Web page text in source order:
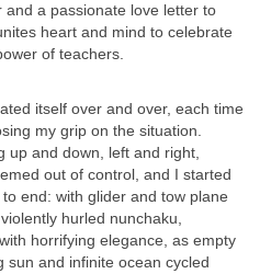
and a passionate love letter to
heart and mind to celebrate
of teachers.
itself over and over, each time
my grip on the situation.
up and down, left and right,
out of control, and I started
end: with glider and tow plane
hurled nunchaku,
horrifying elegance, as empty
sun and infinite ocean cycled